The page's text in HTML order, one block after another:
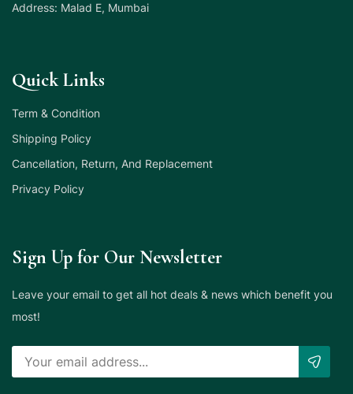
Address: Malad E, Mumbai
Quick Links
Term & Condition
Shipping Policy
Cancellation, Return, And Replacement
Privacy Policy
Sign Up for Our Newsletter
Leave your email to get all hot deals & news which benefit you
most!